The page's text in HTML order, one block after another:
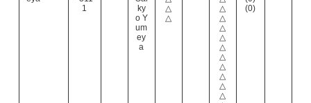
1
ky
o Y
um
ey
a
△
△
△
△
△
△
△
△
△
△
△
△
(0)